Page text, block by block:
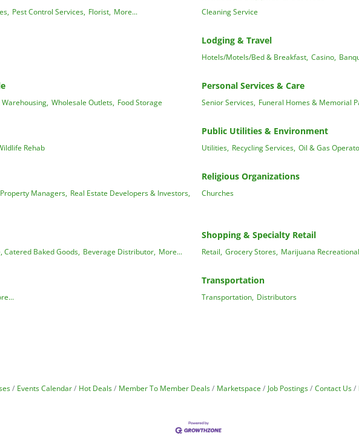
Pest Control Services, Florist, More... Cleaning Service
Lodging & Travel
Hotels/Motels/Bed & Breakfast, Casino,
Warehousing, Wholesale Outlets, Food Storage
Personal Services & Care
Senior Services, Funeral Homes & Memorial
Rehab
Public Utilities & Environment
Utilities, Recycling Services, Oil & Gas
Property Managers, Real Estate Developers & Investors,
Religious Organizations
Churches
Catered Baked Goods, Beverage Distributor, More...
Shopping & Specialty Retail
Retail, Grocery Stores, Marijuana Recreational,
Transportation
Transportation, Distributors
Events Calendar Hot Deals Member To Member Deals Marketspace Job Postings Contact Us